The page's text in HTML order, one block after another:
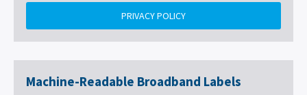
PRIVACY POLICY
Machine-Readable Broadband Labels